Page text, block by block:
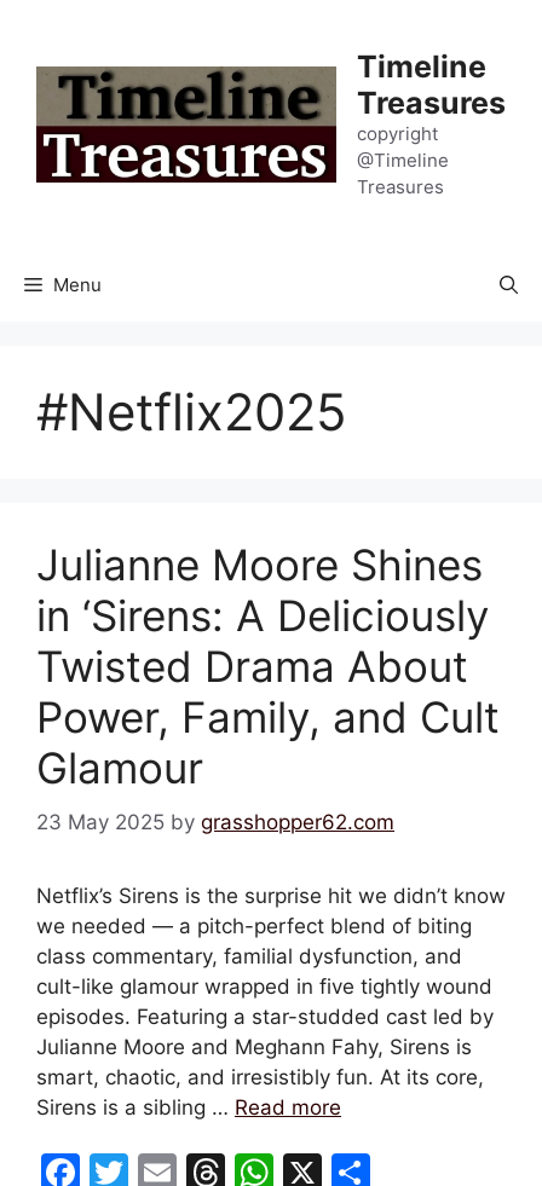
content
Timeline
Treasures
copyright
@Timeline
Treasures
Menu
#Netflix2025
Julianne Moore Shines
in ‘Sirens: A Deliciously
Twisted Drama About
Power, Family, and Cult
Glamour
23 May 2025 by grasshopper62.com
Netflix’s Sirens is the surprise hit we didn’t know
we needed — a pitch-perfect blend of biting
class commentary, familial dysfunction, and
cult-like glamour wrapped in five tightly wound
episodes. Featuring a star-studded cast led by
Julianne Moore and Meghann Fahy, Sirens is
smart, chaotic, and irresistibly fun. At its core,
Sirens is a sibling … Read more
F
T
E
T
W X